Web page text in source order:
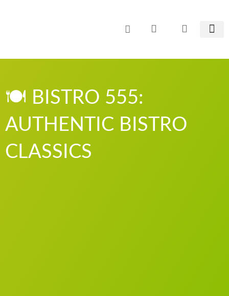
🍽️ BISTRO 555:
AUTHENTIC BISTRO
CLASSICS